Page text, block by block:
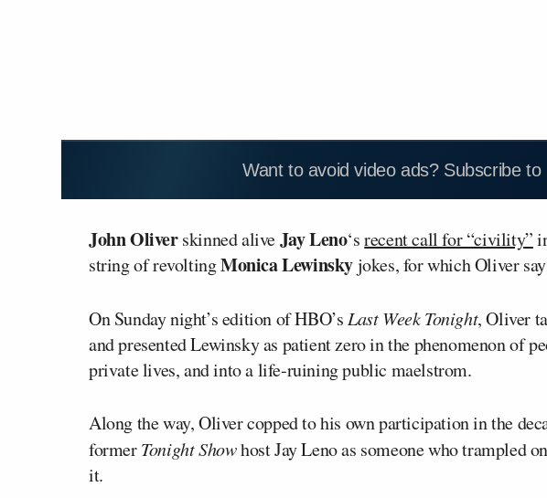
Want to avoid video ads? Subscribe to
John Oliverskinned aliveJay Leno‘srecent call for “civility”
string of revoltingMonica Lewinskyjokes, for which Oliver
On Sunday night’s edition of HBO’s Last Week Tonight, Oliver
and presented Lewinsky as patient zero in the phenomenon of
private lives, and into a life-ruining public maelstrom.
Along the way, Oliver copped to his own participation in the
formerTonight Showhost Jay Leno as someone who trampled
it.